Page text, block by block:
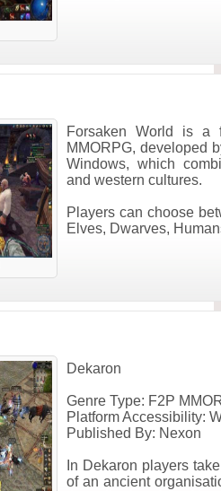
Forsaken World is a
MMORPG, developed
Windows, which
and western cultures.
Players can choose
Elves, Dwarves,
Dekaron
Genre Type: F2P
Platform Accessibility:
Published By: Nexon
In Dekaron players
of an ancient